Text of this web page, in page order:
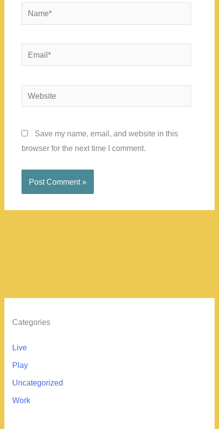
Name*
Email*
Website
Save my name, email, and website in this
browser for the next time I comment.
Categories
Live
Play
Uncategorized
Work